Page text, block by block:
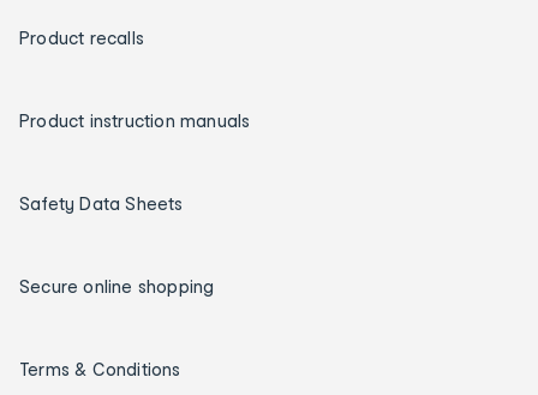
Product recalls
Product instruction manuals
Safety Data Sheets
Secure online shopping
Terms & Conditions